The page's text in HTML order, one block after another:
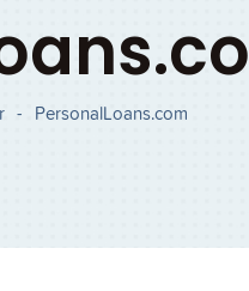
- PersonalLoans.com